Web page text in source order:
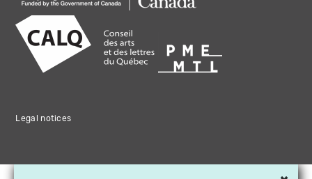
Legal notices